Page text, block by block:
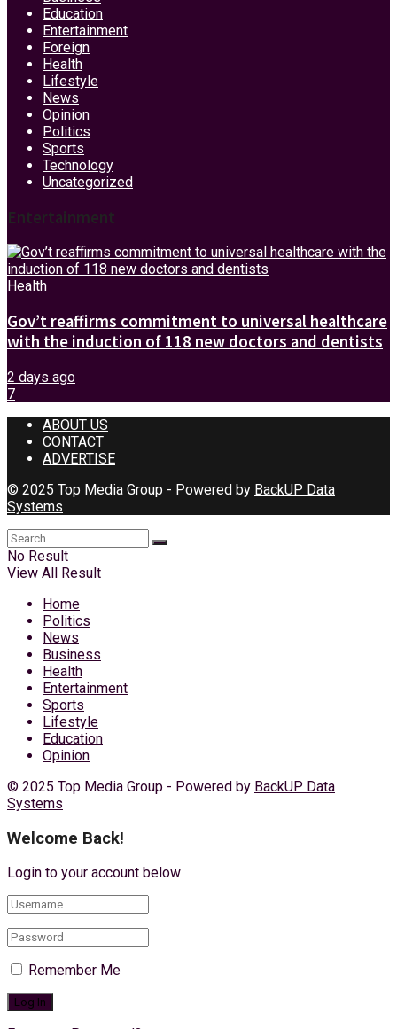
Education
Entertainment
Foreign
Health
Lifestyle
News
Opinion
Politics
Sports
Technology
Uncategorized
Entertainment
Health
Gov’t reaffirms commitment to universal healthcare
with the induction of 118 new doctors and dentists
2 days ago
7
ABOUT US
CONTACT
ADVERTISE
© 2025 Top Media Group - Powered by BackUP Data
Systems
No Result
View All Result
Home
Politics
News
Business
Health
Entertainment
Sports
Lifestyle
Education
Opinion
© 2025 Top Media Group - Powered by BackUP Data
Systems
Welcome Back!
Login to your account below
Remember Me